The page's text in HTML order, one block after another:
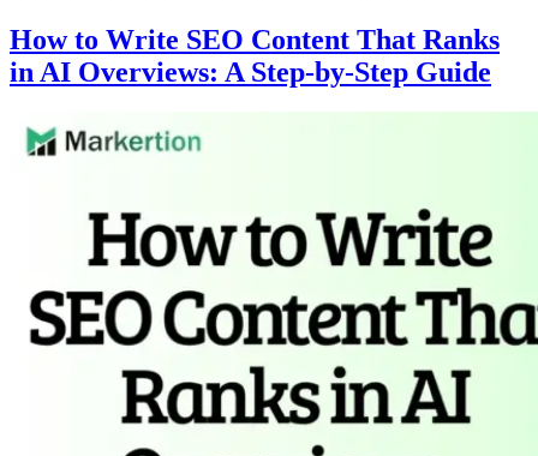
How to Write SEO Content That Ranks
in AI Overviews: A Step-by-Step Guide